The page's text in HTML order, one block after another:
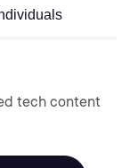
tech content